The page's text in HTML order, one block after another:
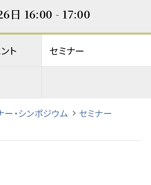
日 16:00 - 17:00
ト セミナー
ー・シンポジウム セミナー